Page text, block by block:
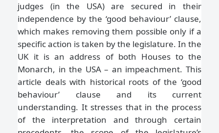
judges (in the USA) are secured in their
independence by the ‘good behaviour’ clause,
which makes removing them possible only if a
specific action is taken by the legislature. In the
UK it is an address of both Houses to the
Monarch, in the USA – an impeachment. This
article deals with historical roots of the ‘good
behaviour’ clause and its current
understanding. It stresses that in the process
of the interpretation and through certain